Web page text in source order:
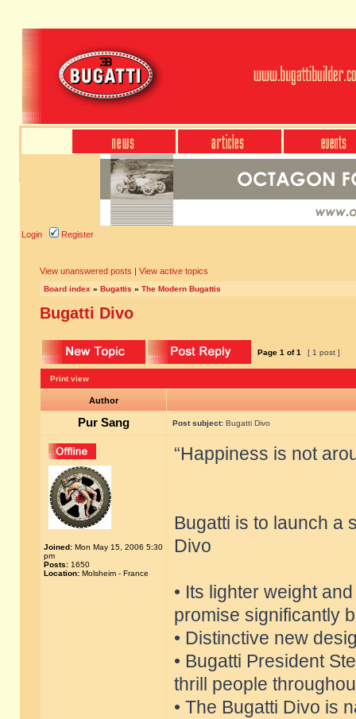
Login Register
View unanswered posts | View active topics
Board index » Bugattis » The Modern Bugattis
Bugatti Divo
Page 1 of1 [ 1 post ]
Print view
Author
Pur Sang Post subject: Bugatti Divo
Joined: Mon May 15, 2006 5:30
pm
Posts: 1650
Location: Molsheim - France
“Happiness is not
Bugatti is to launch a
Divo
• Its lighter weight
promise significantly
• Distinctive new
• Bugatti President
thrill people
• The Bugatti Divo is